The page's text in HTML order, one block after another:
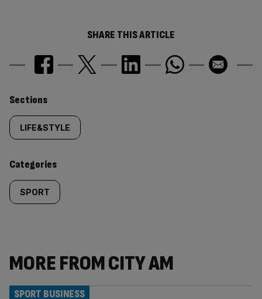
SHARE THIS ARTICLE
Similarly
tagged
content:
Sections
LIFE&STYLE
Categories
SPORT
MORE FROM CITY AM
SPORT BUSINESS